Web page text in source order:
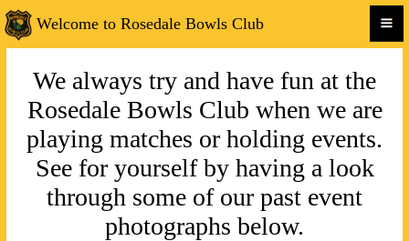
Welcome to Rosedale Bowls Club
We always try and have fun at the
Rosedale Bowls Club when we are
playing matches or holding events.
See for yourself by having a look
through some of our past event
photographs below.